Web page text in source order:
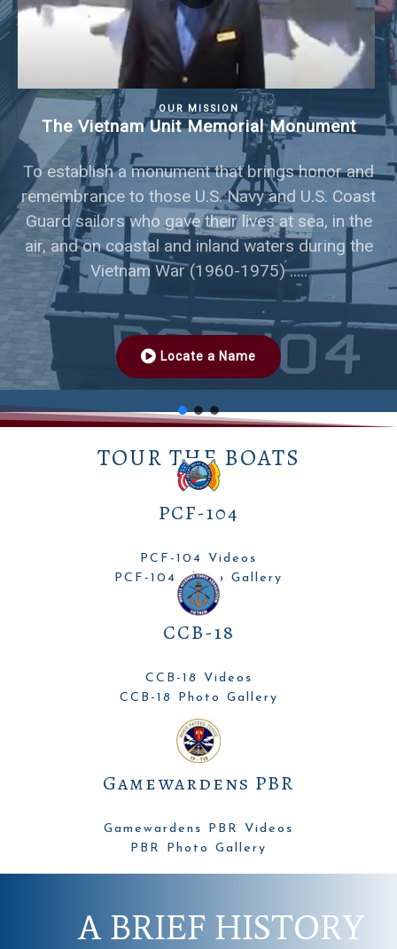
OUR MISSION
The Vietnam Unit Memorial Monument
To establish a monument that brings honor and
remembrance to those U.S. Navy and U.S. Coast
Guard sailors who gave their lives at sea, in the
air, and on coastal and inland waters during the
Vietnam War (1960-1975) .....
Locate a Name
TOUR THE BOATS
PCF-104
PCF-104 Videos
PCF-104 Photo Gallery
CCB-18
CCB-18 Videos
CCB-18 Photo Gallery
Gamewardens PBR
Gamewardens PBR Videos
PBR Photo Gallery
A BRIEF HISTORY